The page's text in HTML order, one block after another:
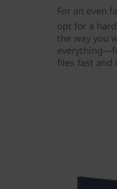
For an even
opt for a
the way you
files fast and